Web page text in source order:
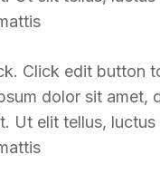
Click edit button
dolor sit amet,
Ut elit tellus, luctus